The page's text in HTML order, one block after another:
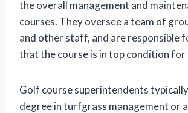
the overall management and
courses. They oversee a team of
and other staff, and are responsible
that the course is in top condition for
Golf course superintendents
degree in turfgrass management or